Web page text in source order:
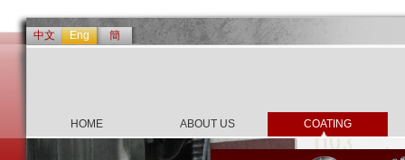
中文 Eng 簡
HOME ABOUT US COATING